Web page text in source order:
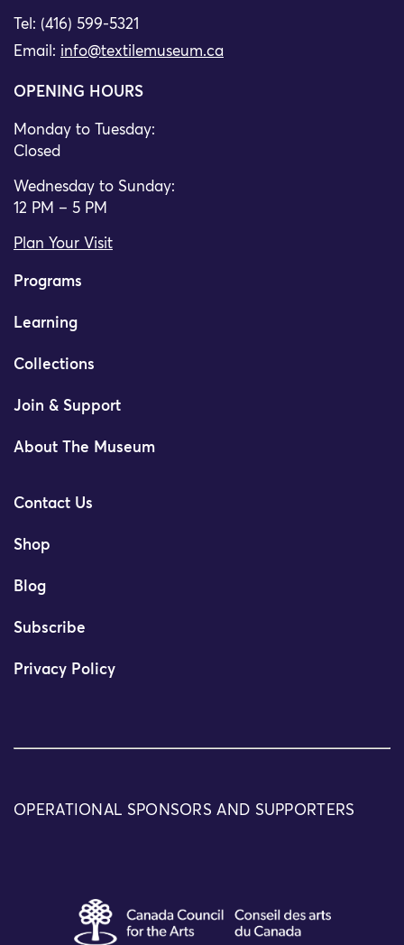
Tel: (416) 599-5321
Email: info@textilemuseum.ca
OPENING HOURS
Monday to Tuesday:
Closed
Wednesday to Sunday:
12 PM – 5 PM
Plan Your Visit
Programs
Learning
Collections
Join & Support
About The Museum
Contact Us
Shop
Blog
Subscribe
Privacy Policy
OPERATIONAL SPONSORS AND SUPPORTERS